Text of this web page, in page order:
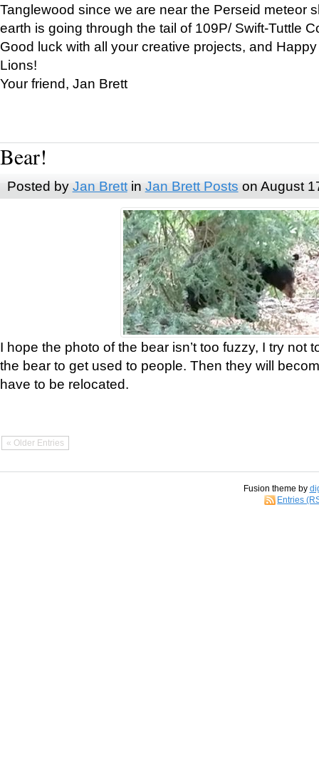
Tanglewood since we are near the Perseid meteor
earth is going through the tail of 109P/ Swift-Tuttle
Good luck with all your creative projects, and
Lions!
Your friend, Jan Brett
Bear!
Posted by Jan Brettin Jan Brett Posts on August
I hope the photo of the bear isn’t too fuzzy, I try not
the bear to get used to people. Then they will
have to be relocated.
« Older Entries
Fusion theme by
Entries